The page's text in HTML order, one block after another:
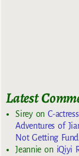
Latest
SireyonC-
Adventures of
Not Getting
Jeannie on iQiyi